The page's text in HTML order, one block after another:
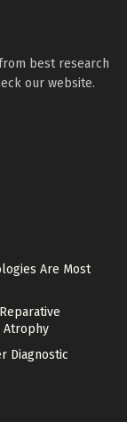
best research
our website.
Are Most
Atrophy
Diagnostic